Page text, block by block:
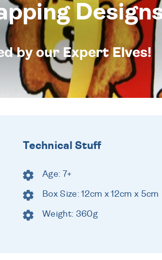
by our Expert Elves!
Technical Stuff
Age: 7+
Box Size: 12cm x 12cm x 5cm
Weight: 360g